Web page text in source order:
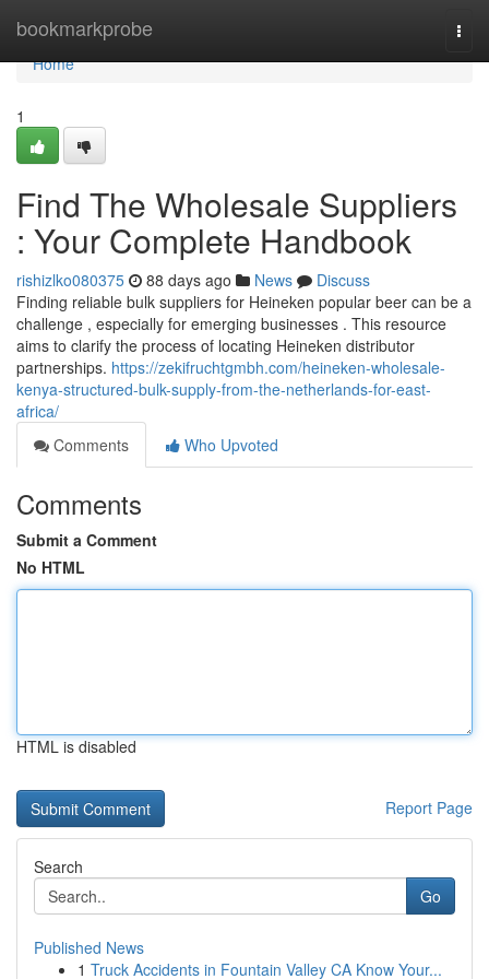
bookmarkprobe
Home
Home
1
Find The Wholesale Suppliers
: Your Complete Handbook
rishizlko080375 88 days ago News
Discuss
Finding reliable bulk suppliers for Heineken popular beer can be a
challenge , especially for emerging businesses . This resource
aims to clarify the process of locating Heineken distributor
partnerships. https://zekifruchtgmbh.com/heineken-wholesale-
kenya-structured-bulk-supply-from-the-netherlands-for-east-
africa/
Comments
Who Upvoted
Comments
Submit a Comment
No HTML
HTML is disabled
Report Page
Search
Go
Published News
1 Truck Accidents in Fountain Valley CA Know Your...